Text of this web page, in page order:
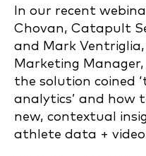
In our recent
Chovan, Catapult
and Mark
Marketing
the solution coined
analytics’ and how
new, contextual
athlete data +